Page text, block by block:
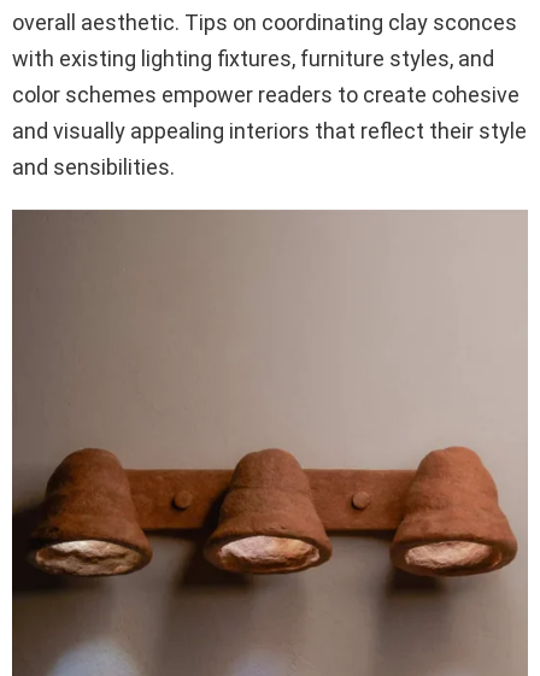
overall aesthetic. Tips on coordinating clay sconces
with existing lighting fixtures, furniture styles, and
color schemes empower readers to create cohesive
and visually appealing interiors that reflect their style
and sensibilities.